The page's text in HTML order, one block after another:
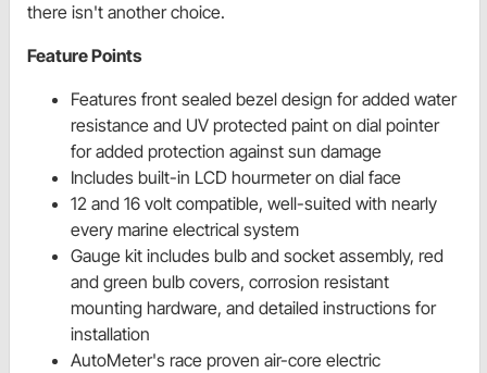
there isn't another choice.
Feature Points
Features front sealed bezel design for added water
resistance and UV protected paint on dial pointer
for added protection against sun damage
Includes built-in LCD hourmeter on dial face
12 and 16 volt compatible, well-suited with nearly
every marine electrical system
Gauge kit includes bulb and socket assembly, red
and green bulb covers, corrosion resistant
mounting hardware, and detailed instructions for
installation
AutoMeter's race proven air-core electric